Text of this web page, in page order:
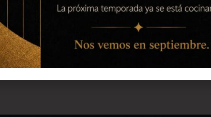
the accessibility of the website, please do not hesitate to